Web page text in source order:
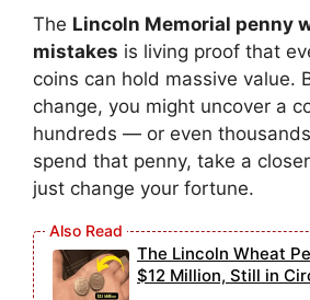
The Lincoln Memorial penny
mistakes is living proof that
coins can hold massive value.
change, you might uncover a
hundreds — or even
spend that penny, take a
just change your fortune.
The Lincoln Wheat
$12 Million, Still in